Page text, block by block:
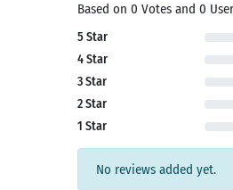
Based on 0 Votes and 0
5 Star
4 Star
3 Star
2 Star
1 Star
No reviews added yet.